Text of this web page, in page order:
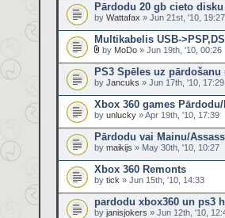
Pārdodu 20 gb cieto disku
by Wattafax » Jun 21st, '10, 19:27
Multikabelis USB-
by MoDo » Jun 19th, '10, 00:26
PS3 Spēles uz pārdošanu
by Jancuks » Jun 17th, '10, 17:29
Xbox 360 games
by unlucky » Apr 19th, '10, 17:39
Pārdodu vai Mainu/
by maikijs » May 30th, '10, 10:27
Xbox 360 Remonts
by tick » Jun 15th, '10, 14:33
pardodu xbox360 un ps3
by janisjokers » Jun 12th, '10,